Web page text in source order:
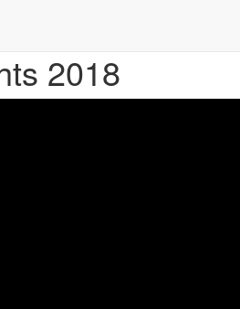
2018